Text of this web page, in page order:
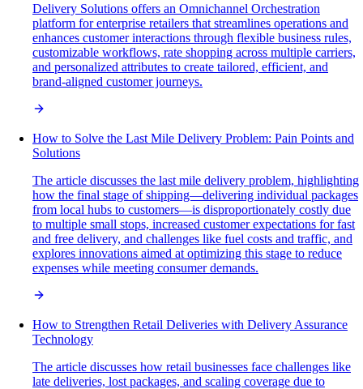
Delivery Solutions offers an Omnichannel Orchestration
platform for enterprise retailers that streamlines operations and
enhances customer interactions through flexible business rules,
customizable workflows, rate shopping across multiple carriers,
and personalized attributes to create tailored, efficient, and
brand-aligned customer journeys.
How to Solve the Last Mile Delivery Problem: Pain Points and
Solutions
The article discusses the last mile delivery problem, highlighting
how the final stage of shipping—delivering individual packages
from local hubs to customers—is disproportionately costly due
to multiple small stops, increased customer expectations for fast
and free delivery, and challenges like fuel costs and traffic, and
explores innovations aimed at optimizing this stage to reduce
expenses while meeting consumer demands.
How to Strengthen Retail Deliveries with Delivery Assurance
Technology
The article discusses how retail businesses face challenges like
late deliveries, lost packages, and scaling coverage due to